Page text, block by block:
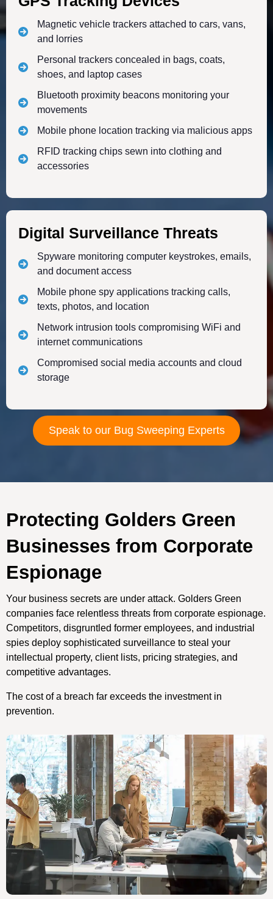
Magnetic vehicle trackers attached to cars, vans,
and lorries
Personal trackers concealed in bags, coats,
shoes, and laptop cases
Bluetooth proximity beacons monitoring your
movements
Mobile phone location tracking via malicious apps
RFID tracking chips sewn into clothing and
accessories
Digital Surveillance Threats
Spyware monitoring computer keystrokes, emails,
and document access
Mobile phone spy applications tracking calls,
texts, photos, and location
Network intrusion tools compromising WiFi and
internet communications
Compromised social media accounts and cloud
storage
Speak to our Bug Sweeping Experts
Protecting Golders Green
Businesses from Corporate
Espionage
Your business secrets are under attack. Golders Green
companies face relentless threats from corporate espionage.
Competitors, disgruntled former employees, and industrial
spies deploy sophisticated surveillance to steal your
intellectual property, client lists, pricing strategies, and
competitive advantages.
The cost of a breach far exceeds the investment in
prevention.